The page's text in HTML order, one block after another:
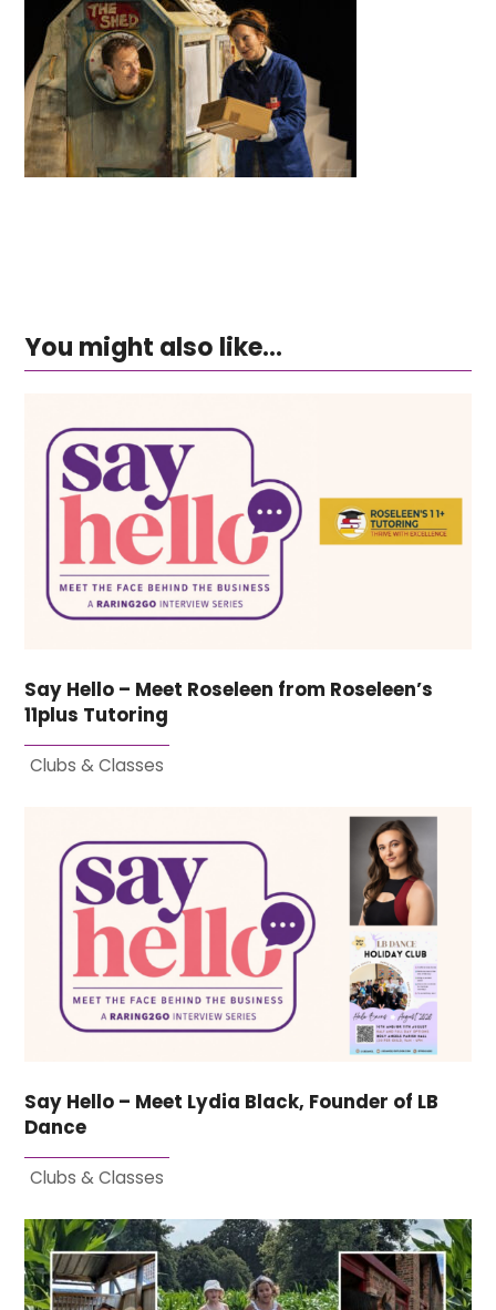
You might also like...
Say Hello – Meet Roseleen from Roseleen’s
11plus Tutoring
Clubs & Classes
Say Hello – Meet Lydia Black, Founder of LB
Dance
Clubs & Classes